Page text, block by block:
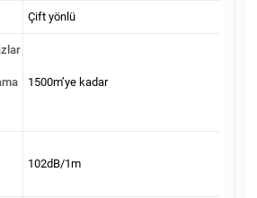
Çift yönlü
1500m’ye kadar
102dB/1m